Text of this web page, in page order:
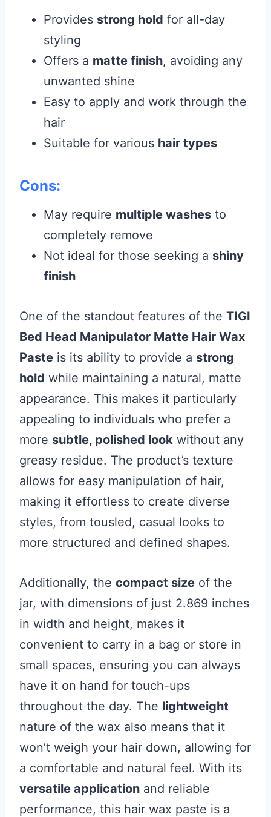
Provides strong hold for all-day
styling
Offers a matte finish, avoiding any
unwanted shine
Easy to apply and work through the
hair
Suitable for various hair types
Cons:
May require multiple washes to
completely remove
Not ideal for those seeking a shiny
finish
One of the standout features of the TIGI
Bed Head Manipulator Matte Hair Wax
Paste is its ability to provide a strong
hold while maintaining a natural, matte
appearance. This makes it particularly
appealing to individuals who prefer a
more subtle, polished look without any
greasy residue. The product’s texture
allows for easy manipulation of hair,
making it effortless to create diverse
styles, from tousled, casual looks to
more structured and defined shapes.
Additionally, the compact size of the
jar, with dimensions of just 2.869 inches
in width and height, makes it
convenient to carry in a bag or store in
small spaces, ensuring you can always
have it on hand for touch-ups
throughout the day. The lightweight
nature of the wax also means that it
won’t weigh your hair down, allowing for
a comfortable and natural feel. With its
versatile application and reliable
performance, this hair wax paste is a